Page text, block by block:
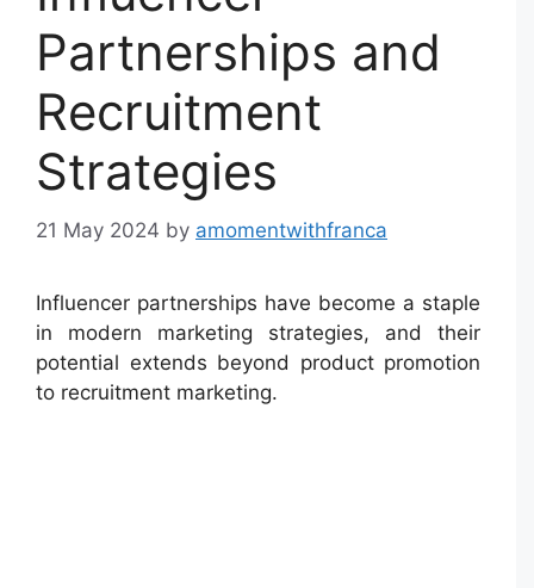
Partnerships and
Recruitment
Strategies
21 May 2024 by amomentwithfranca
Influencer partnerships have become a staple
in modern marketing strategies, and their
potential extends beyond product promotion
to recruitment marketing.